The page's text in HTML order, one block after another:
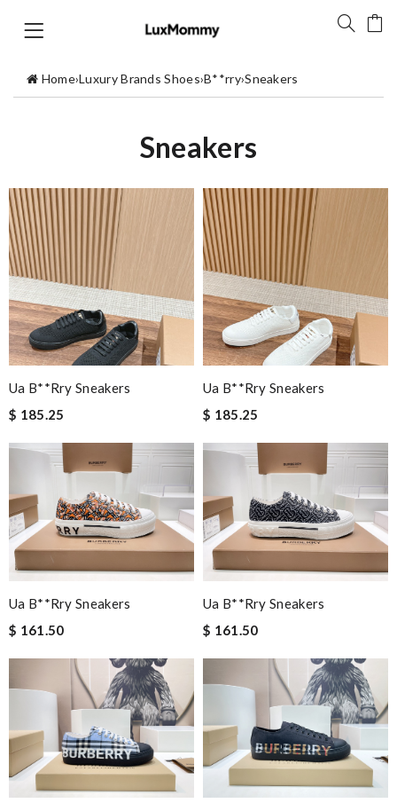
Home›Luxury Brands Shoes›B**rry›Sneakers
Sneakers
Ua B**rry Sneakers
$ 185.25
Ua B**rry Sneakers
$ 185.25
Ua B**rry Sneakers
$ 161.50
Ua B**rry Sneakers
$ 161.50